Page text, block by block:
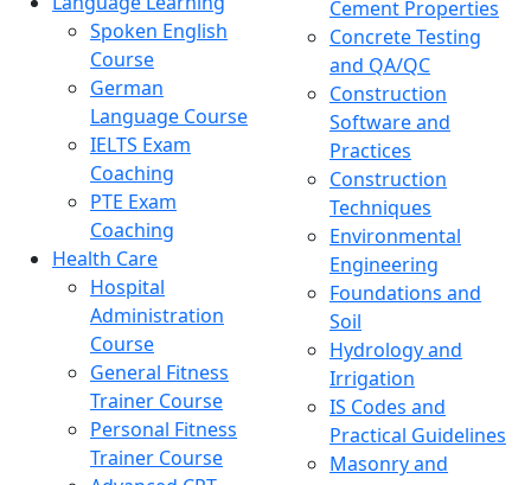
Spoken English
Course
German
Language Course
IELTS Exam
Coaching
PTE Exam
Coaching
Health Care
Hospital
Administration
Course
General Fitness
Trainer Course
Personal Fitness
Trainer Course
Cement Properties
Concrete Testing
and QA/QC
Construction
Software and
Practices
Construction
Techniques
Environmental
Engineering
Foundations and
Soil
Hydrology and
Irrigation
IS Codes and
Practical Guidelines
Masonry and